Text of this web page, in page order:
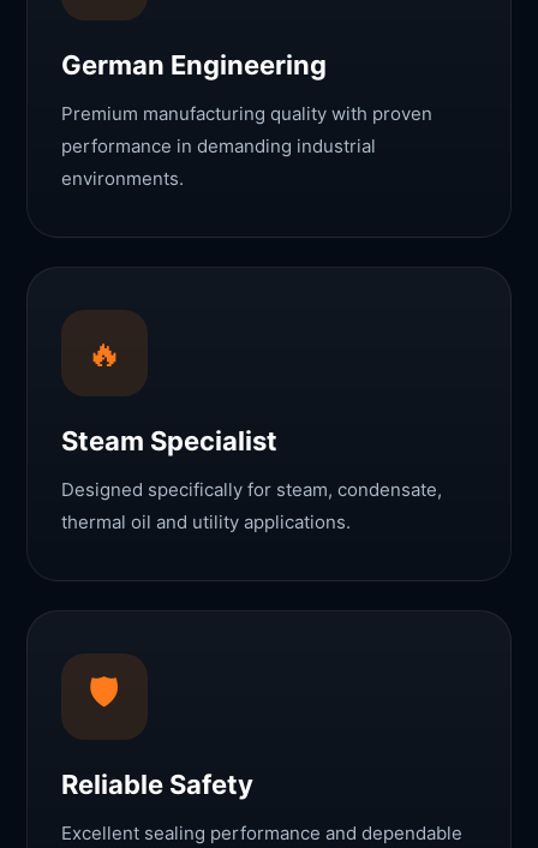
German Engineering
Premium manufacturing quality with proven
performance in demanding industrial
environments.
🔥
Steam Specialist
Designed specifically for steam, condensate,
thermal oil and utility applications.
🛡
Reliable Safety
Excellent sealing performance and dependable